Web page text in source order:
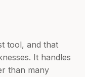
tool, and that
It handles
than many